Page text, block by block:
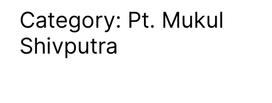
Category: Pt. Mukul
Shivputra